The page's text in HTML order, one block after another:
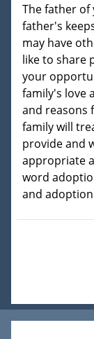
The father
father's
may have
like to share
your
family's love
and reasons
family will
provide and
appropriate
word
and